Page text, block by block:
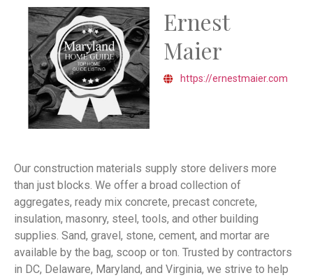
Ernest
Maier
https://ernestmaier.com
Our construction materials supply store delivers more
than just blocks. We offer a broad collection of
aggregates, ready mix concrete, precast concrete,
insulation, masonry, steel, tools, and other building
supplies. Sand, gravel, stone, cement, and mortar are
available by the bag, scoop or ton. Trusted by contractors
in DC, Delaware, Maryland, and Virginia, we strive to help